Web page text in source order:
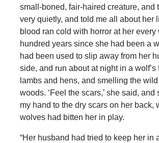
small-boned, fair-haired creature, and
very quietly, and told me all about her
blood ran cold with horror at her every
hundred years since she had been a
had been used to slip away from her
side, and run about at night in a wolf’s
lambs and hens, and smelling the
woods. ‘Feel the scars,’ she said, and
my hand to the dry scars on her back,
wolves had bitten her in play.
“Her husband had tried to keep her in